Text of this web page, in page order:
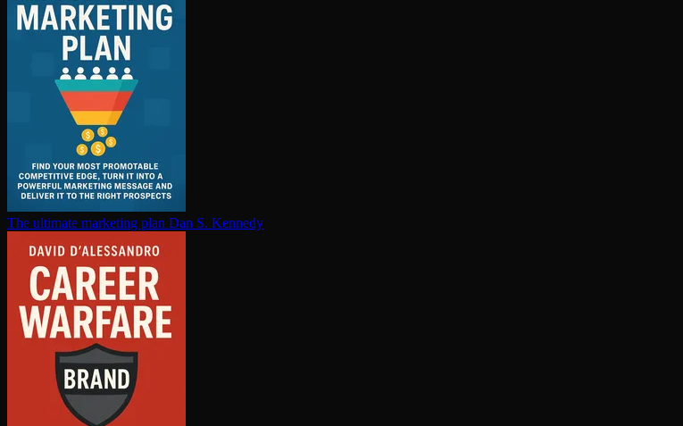
The ultimate marketing plan Dan S. Kennedy